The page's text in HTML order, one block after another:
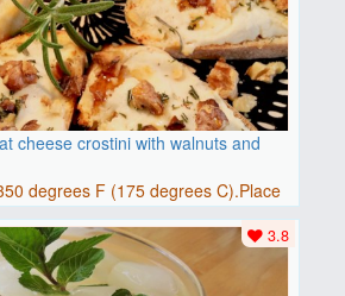
cheese crostini with walnuts and
degrees F (175 degrees C).Place
3.8